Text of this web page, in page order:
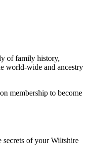
of family history,
world-wide and ancestry
membership to become
secrets of your Wiltshire